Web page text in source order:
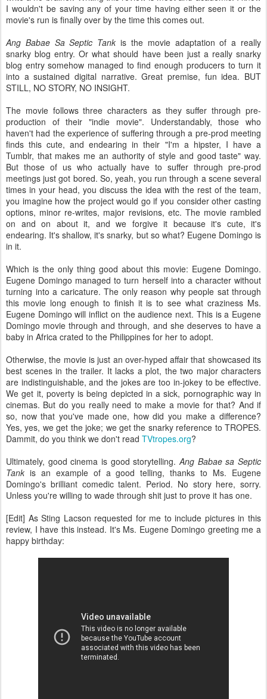
I wouldn't be saving any of your time having either seen it or the
movie's run is finally over by the time this comes out.
Ang Babae Sa Septic Tank is the movie adaptation of a really
snarky blog entry. Or what should have been just a really snarky
blog entry somehow managed to find enough producers to turn it
into a sustained digital narrative. Great premise, fun idea. BUT
STILL, NO STORY, NO INSIGHT.
The movie follows three characters as they suffer through pre-
production of their "indie movie". Understandably, those who
haven't had the experience of suffering through a pre-prod meeting
finds this cute, and endearing in their "I'm a hipster, I have a
Tumblr, that makes me an authority of style and good taste" way.
But those of us who actually have to suffer through pre-prod
meetings just got bored. So, yeah, you run through a scene several
times in your head, you discuss the idea with the rest of the team,
you imagine how the project would go if you consider other casting
options, minor re-writes, major revisions, etc. The movie rambled
on and on about it, and we forgive it because it's cute, it's
endearing. It's shallow, it's snarky, but so what? Eugene Domingo is
in it.
Which is the only thing good about this movie: Eugene Domingo.
Eugene Domingo managed to turn herself into a character without
turning into a caricature. The only reason why people sat through
this movie long enough to finish it is to see what craziness Ms.
Eugene Domingo will inflict on the audience next. This is a Eugene
Domingo movie through and through, and she deserves to have a
baby in Africa crated to the Philippines for her to adopt.
Otherwise, the movie is just an over-hyped affair that showcased its
best scenes in the trailer. It lacks a plot, the two major characters
are indistinguishable, and the jokes are too in-jokey to be effective.
We get it, poverty is being depicted in a sick, pornographic way in
cinemas. But do you really need to make a movie for that? And if
so, now that you've made one, how did you make a difference?
Yes, yes, we get the joke; we get the snarky reference to TROPES.
Dammit, do you think we don't read TVtropes.org?
Ultimately, good cinema is good storytelling.Ang Babae sa Septic
Tank is an example of a good telling, thanks to Ms. Eugene
Domingo's brilliant comedic talent. Period. No story here, sorry.
Unless you're willing to wade through shit just to prove it has one.
[Edit] As Sting Lacson requested for me to include pictures in this
review, I have this instead. It's Ms. Eugene Domingo greeting me a
happy birthday: